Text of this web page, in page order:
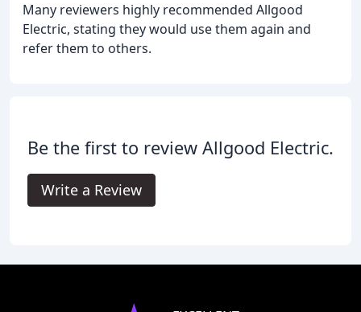
Many reviewers highly recommended Allgood
Electric, stating they would use them again and
refer them to others.
Be the first to review Allgood Electric.
Write a Review